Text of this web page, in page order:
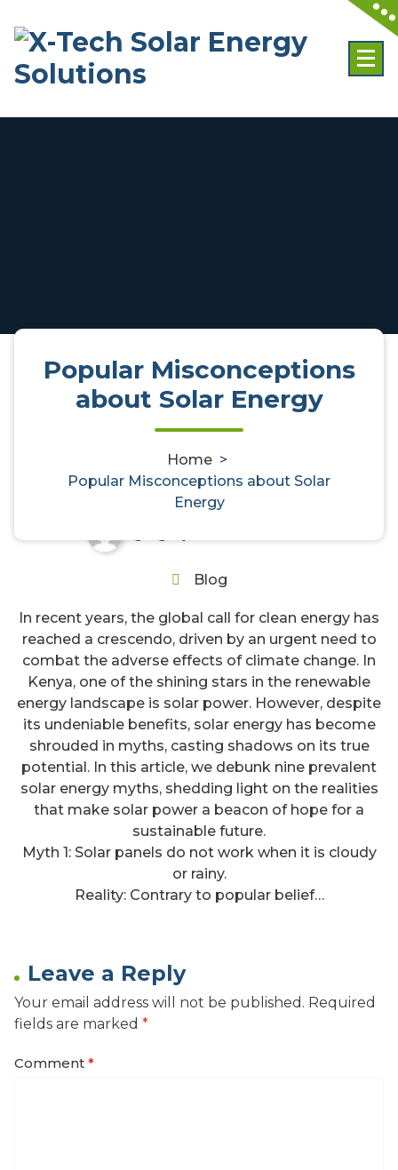
content
Popular Misconceptions
about Solar Energy
Home >
Popular Misconceptions about Solar
Energy
Popular Misconceptions about
0
Blog
In recent years, the global call for clean energy has
reached a crescendo, driven by an urgent need to
combat the adverse effects of climate change. In
Kenya, one of the shining stars in the renewable
energy landscape is solar power. However, despite
its undeniable benefits, solar energy has become
shrouded in myths, casting shadows on its true
potential. In this article, we debunk nine prevalent
solar energy myths, shedding light on the realities
that make solar power a beacon of hope for a
sustainable future.
Myth 1: Solar panels do not work when it is cloudy
or rainy.
Reality: Contrary to popular belief…
Leave a Reply
Your email address will not be published. Required
fields are marked *
Comment *